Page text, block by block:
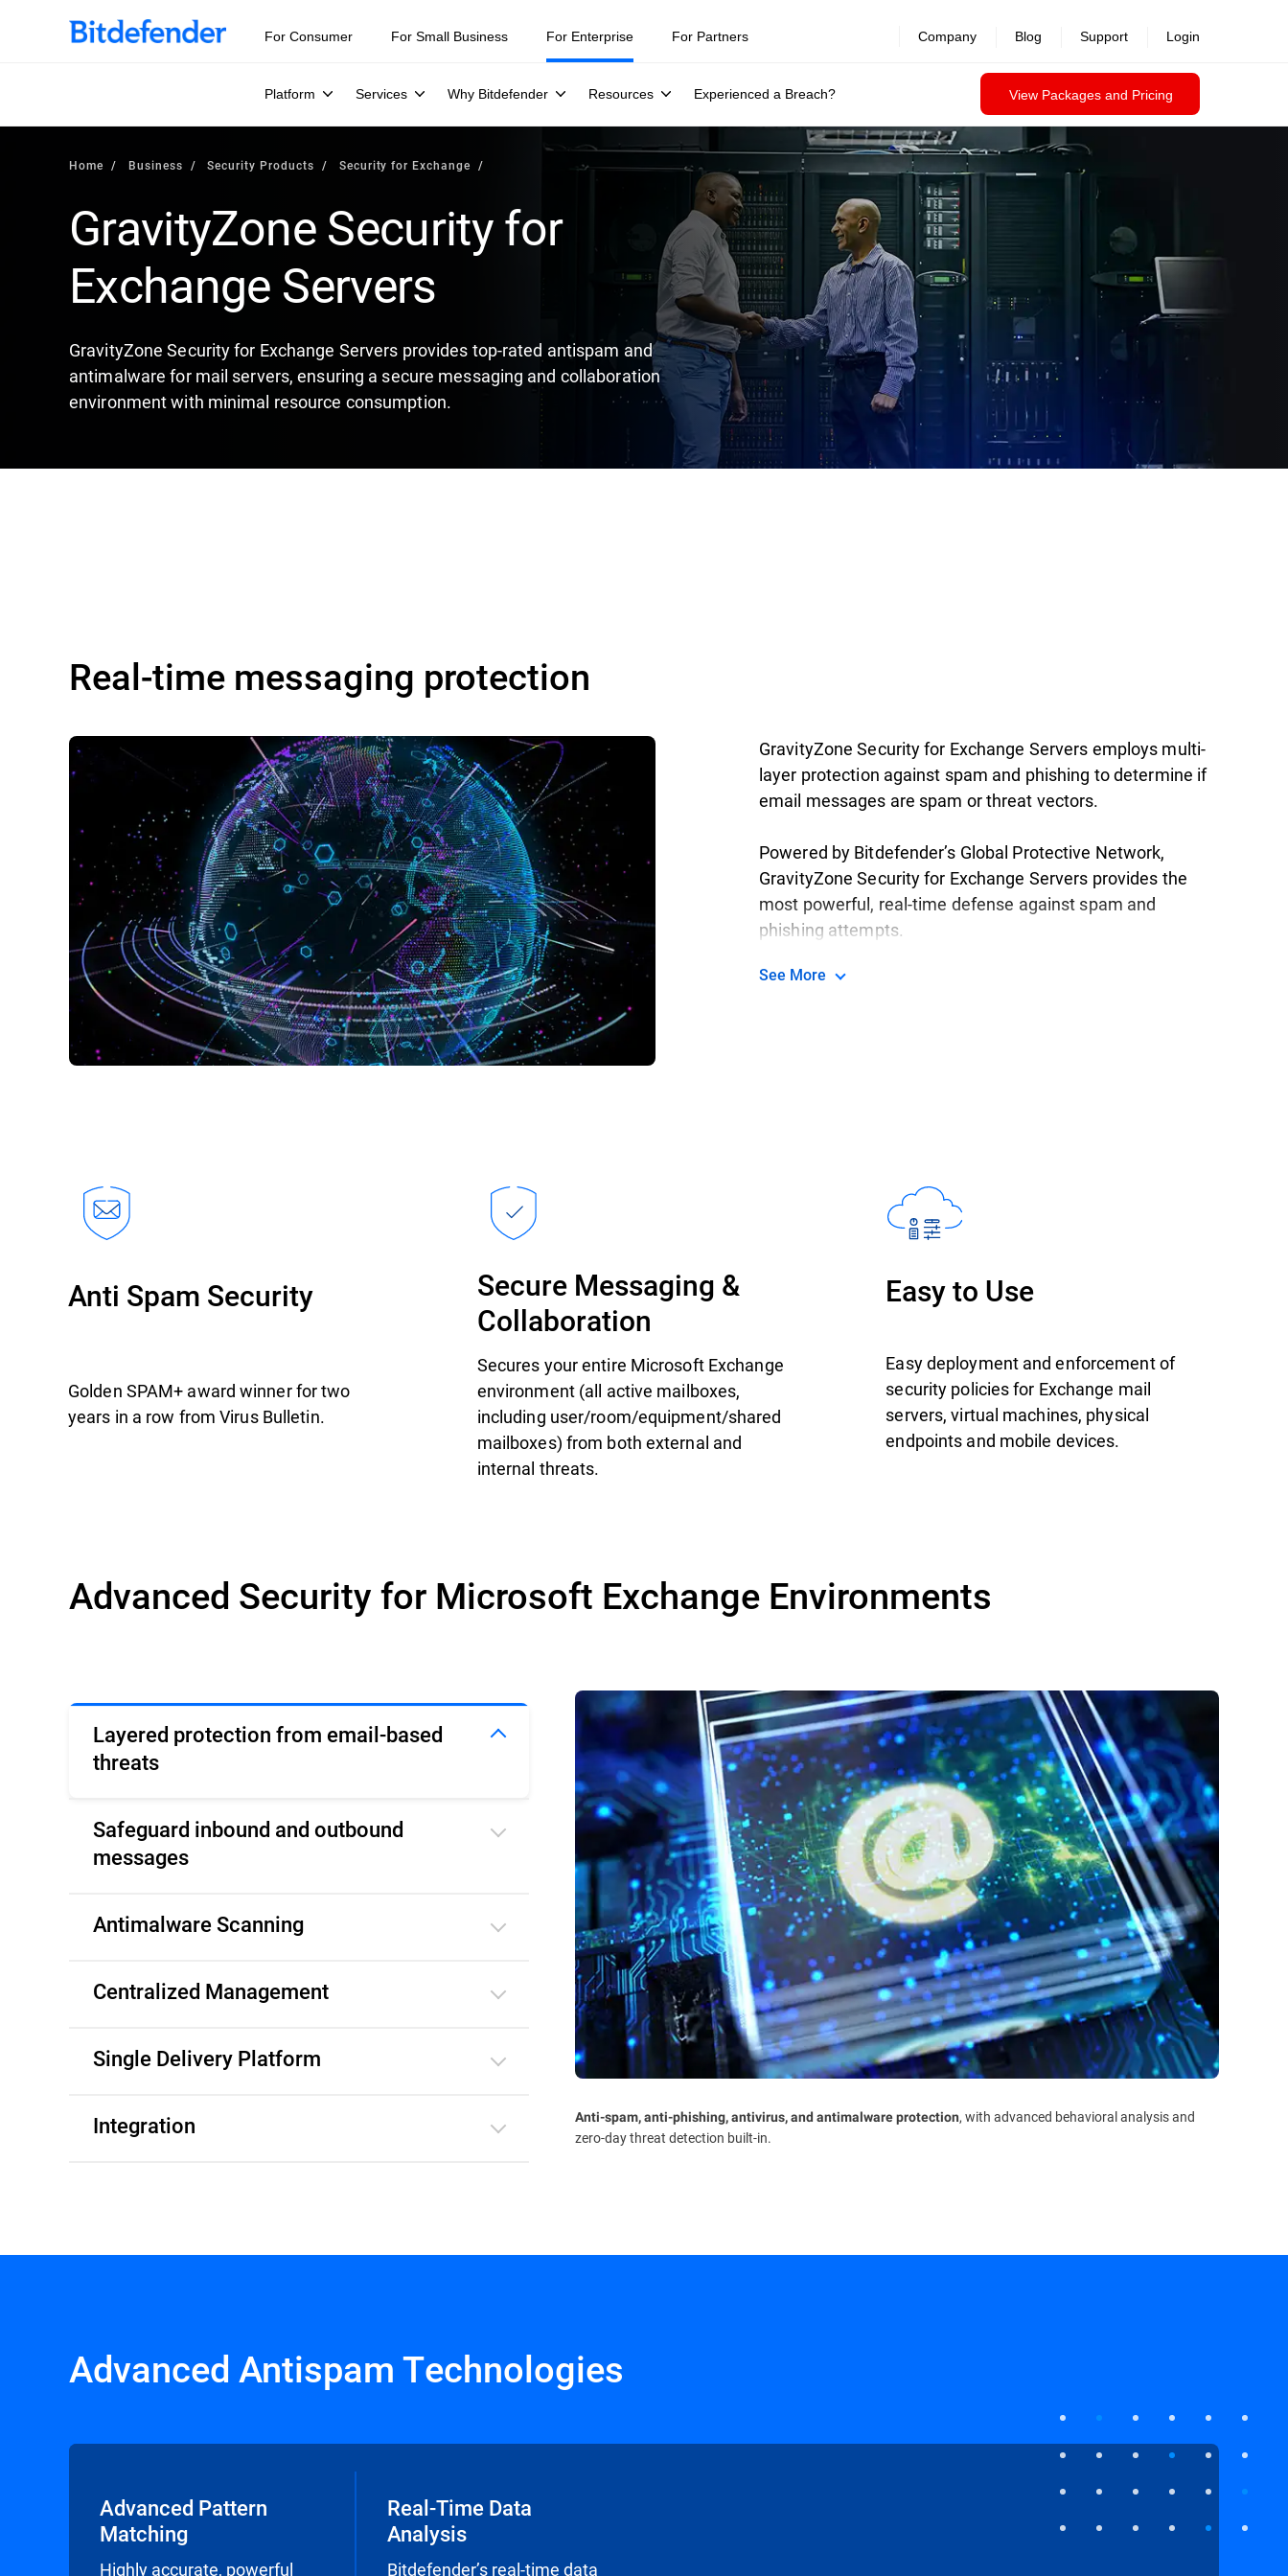
For Consumer For Small Business For Enterprise
Platform Services Why Bitdefender Resources Experienced a Breach? View Packages and Pricing
For Partners Company Blog Support Login
Home Business Security Products Security for Exchange
GravityZone Security for
Exchange Servers
GravityZone Security for Exchange Servers provides top-rated antispam and
antimalware for mail servers, ensuring a secure messaging and collaboration
environment with minimal resource consumption.
Real-time messaging protection
GravityZone Security for Exchange Servers employs multi-
layer protection against spam and phishing to determine if
email messages are spam or threat vectors.
Powered by Bitdefender’s Global Protective Network,
GravityZone Security for Exchange Servers provides the
most powerful, real-time defense against spam and
phishing attempts.
See More
Anti Spam Security
Golden SPAM+ award winner for two
years in a row from Virus Bulletin.
Secure Messaging &
Collaboration
Secures your entire Microsoft Exchange
environment (all active mailboxes,
including user/room/equipment/shared
mailboxes) from both external and
internal threats.
Easy to Use
Easy deployment and enforcement of
security policies for Exchange mail
servers, virtual machines, physical
endpoints and mobile devices.
Advanced Security for Microsoft Exchange Environments
Layered protection from email-based
threats
Safeguard inbound and outbound
messages
Antimalware Scanning
Centralized Management
Single Delivery Platform
Integration Anti-spam, anti-phishing, antivirus, and antimalware protection, with advanced behavioral analysis and
zero-day threat detection built-in.
Advanced Antispam Technologies
Advanced Pattern
Matching
Highly accurate, powerful
Real-Time Data
Analysis
Bitdefender’s real-time data